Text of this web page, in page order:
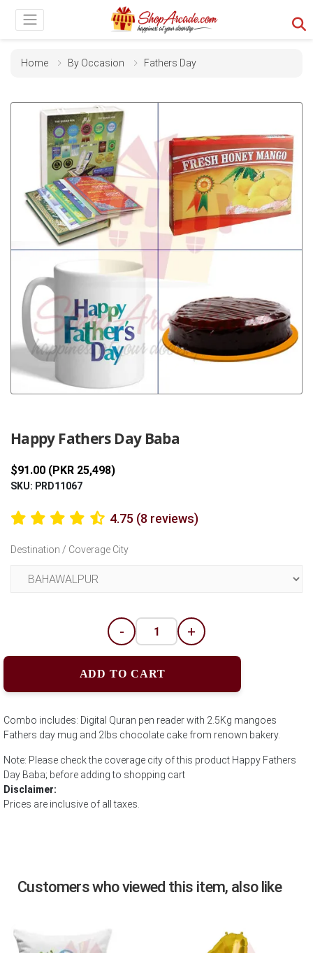
Home By Occasion Fathers Day
Happy Fathers Day Baba
$91.00 (PKR 25,498)
SKU: PRD11067
4.75 (8 reviews)
Destination / Coverage City
- +
ADD TO CART
Combo includes: Digital Quran pen reader with 2.5Kg mangoes
Fathers day mug and 2lbs chocolate cake from renown bakery.
Note: Please check the coverage city of this product Happy Fathers
Day Baba; before adding to shopping cart
Disclaimer:
Prices are inclusive of all taxes.
Customers who viewed this item, also like